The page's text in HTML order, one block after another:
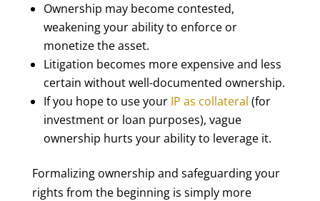
Ownership may become contested,
weakening your ability to enforce or
monetize the asset.
Litigation becomes more expensive and less
certain without well-documented ownership.
If you hope to use your IP as collateral (for
investment or loan purposes), vague
ownership hurts your ability to leverage it.
Formalizing ownership and safeguarding your
rights from the beginning is simply more